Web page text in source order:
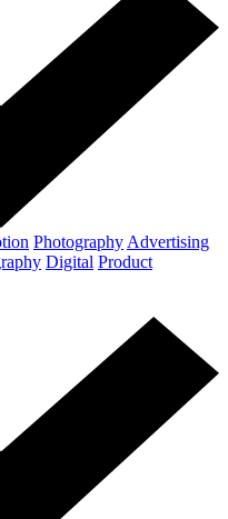
Photography Advertising
Digital Product